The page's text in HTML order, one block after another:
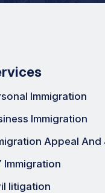
Immigration
Immigration
Appeal
Immigration
litigation